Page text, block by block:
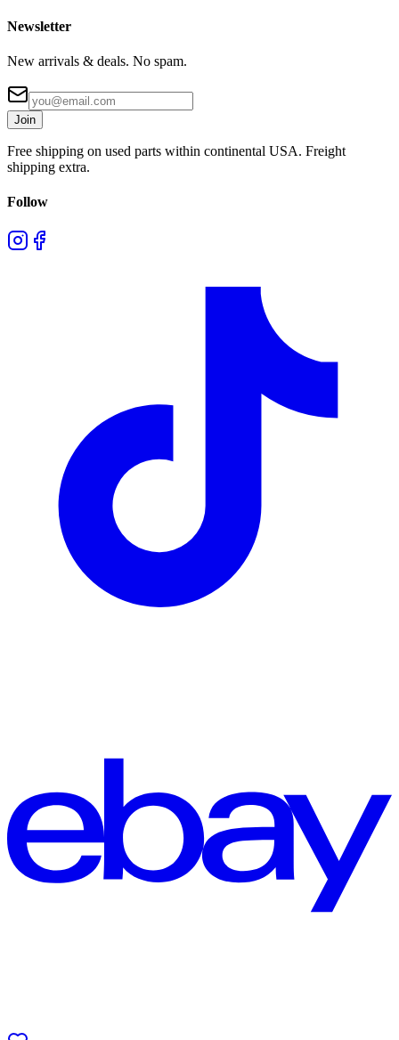
Newsletter
New arrivals & deals. No spam.
Join
Free shipping on used parts within continental USA. Freight
shipping extra.
Follow